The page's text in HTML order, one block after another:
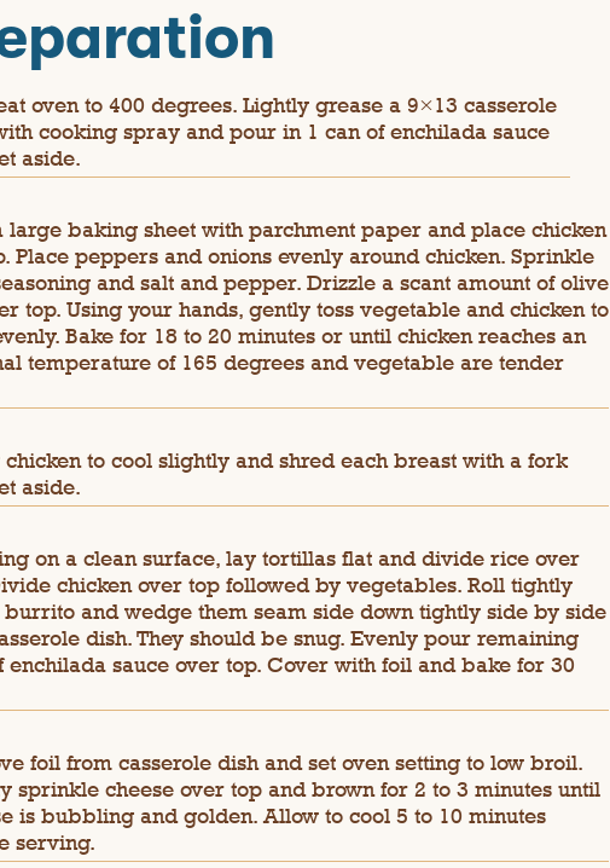
oven to 400 degrees. Lightly grease a 9×13 casserole
cooking spray and pour in 1 can of enchilada sauce
aside.
large baking sheet with parchment paper and place chicken
Place peppers and onions evenly around chicken. Sprinkle
and salt and pepper. Drizzle a scant amount of olive
top. Using your hands, gently toss vegetable and chicken to
Bake for 18 to 20 minutes or until chicken reaches an
temperature of 165 degrees and vegetable are tender
to cool slightly and shred each breast with a fork
aside.
on a clean surface, lay tortillas flat and divide rice over
chicken over top followed by vegetables. Roll tightly
burrito and wedge them seam side down tightly side by side
dish. They should be snug. Evenly pour remaining
enchilada sauce over top. Cover with foil and bake for 30
foil from casserole dish and set oven setting to low broil.
sprinkle cheese over top and brown for 2 to 3 minutes until
is bubbling and golden. Allow to cool 5 to 10 minutes
serving.